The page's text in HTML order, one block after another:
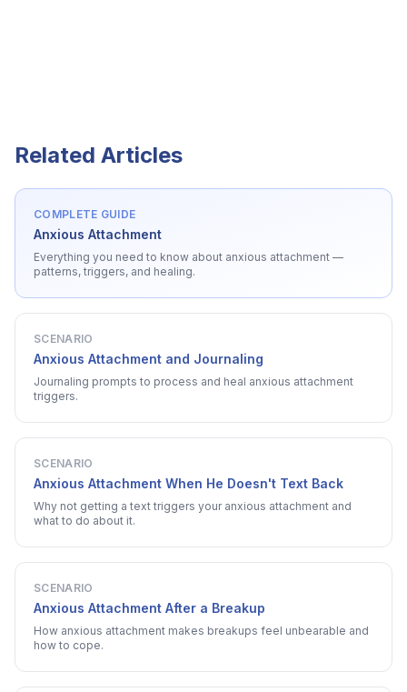
Related Articles
COMPLETE GUIDE
Anxious Attachment
Everything you need to know about anxious attachment —
patterns, triggers, and healing.
SCENARIO
Anxious Attachment and Journaling
Journaling prompts to process and heal anxious attachment
triggers.
SCENARIO
Anxious Attachment When He Doesn't Text Back
Why not getting a text triggers your anxious attachment and
what to do about it.
SCENARIO
Anxious Attachment After a Breakup
How anxious attachment makes breakups feel unbearable and
how to cope.